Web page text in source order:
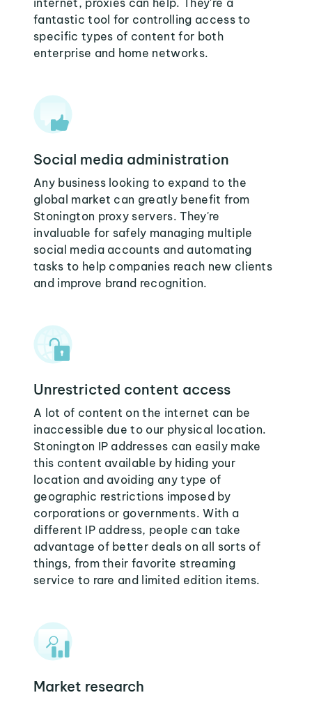
internet, proxies can help. They're a
fantastic tool for controlling access to
specific types of content for both
enterprise and home networks.
Social media administration
Any business looking to expand to the
global market can greatly benefit from
Stonington proxy servers. They're
invaluable for safely managing multiple
social media accounts and automating
tasks to help companies reach new clients
and improve brand recognition.
Unrestricted content access
A lot of content on the internet can be
inaccessible due to our physical location.
Stonington IP addresses can easily make
this content available by hiding your
location and avoiding any type of
geographic restrictions imposed by
corporations or governments. With a
different IP address, people can take
advantage of better deals on all sorts of
things, from their favorite streaming
service to rare and limited edition items.
Market research